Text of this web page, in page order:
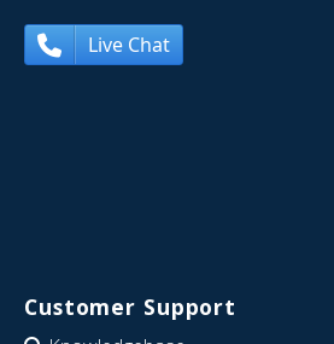
Live Chat
Customer Support